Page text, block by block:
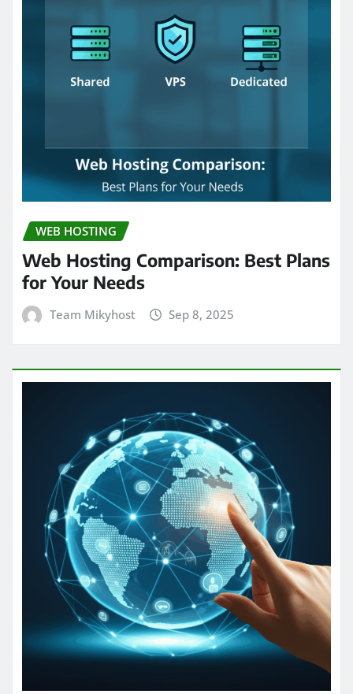
WEB HOSTING
Web Hosting Comparison: Best Plans
for Your Needs
Team Mikyhost Sep 8, 2025